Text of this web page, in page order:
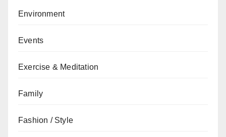
Environment
Events
Exercise & Meditation
Family
Fashion / Style